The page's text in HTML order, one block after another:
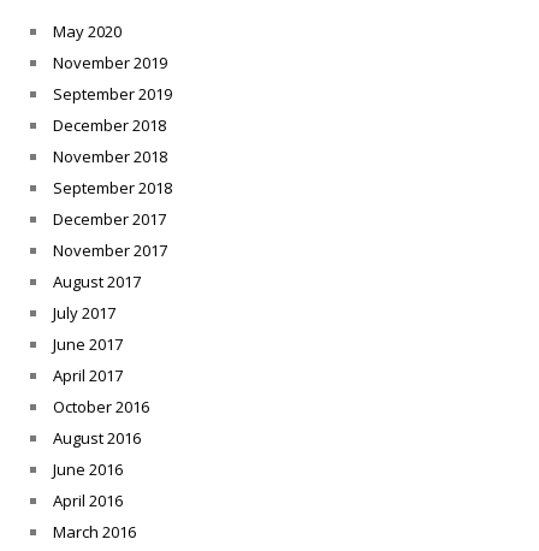
May 2020
November 2019
September 2019
December 2018
November 2018
September 2018
December 2017
November 2017
August 2017
July 2017
June 2017
April 2017
October 2016
August 2016
June 2016
April 2016
March 2016